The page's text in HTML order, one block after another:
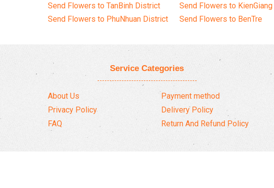
Send Flowers to TanBinh District
Send Flowers to PhuNhuan District
Send Flowers to KienGiang
Send Flowers to BenTre
Service Categories
About Us
Privacy Policy
FAQ
Payment method
Delivery Policy
Return And Refund Policy